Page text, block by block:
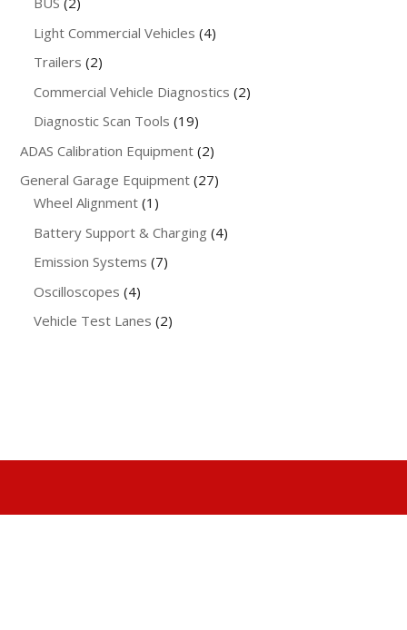
products
Light Commercial Vehicles 44
Trailers 22
products
Commercial Vehicle Diagnostics 22
Diagnostic Scan Tools 1919
products
ADAS Calibration Equipment 22
products
General Garage Equipment 2727
Wheel Alignment 11
product
Battery Support & Charging 44
Emission Systems 77
Oscilloscopes 44
products
Vehicle Test Lanes 22